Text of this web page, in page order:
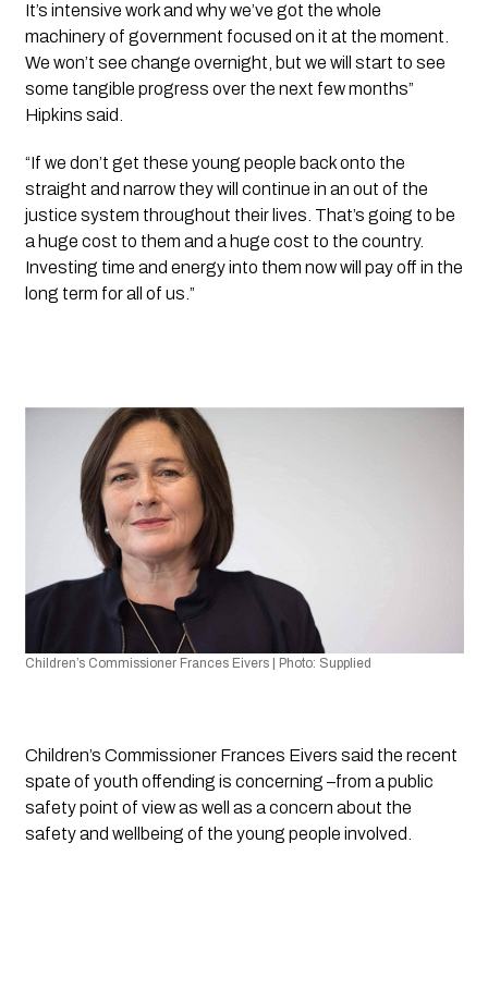
It’s intensive work and why we’ve got the whole
machinery of government focused on it at the moment.
We won’t see change overnight, but we will start to see
some tangible progress over the next few months”
Hipkins said.
“If we don’t get these young people back onto the
straight and narrow they will continue in an out of the
justice system throughout their lives. That’s going to be
a huge cost to them and a huge cost to the country.
Investing time and energy into them now will pay off in the
long term for all of us.”
Children’s Commissioner Frances Eivers | Photo: Supplied
Children’s Commissioner Frances Eivers said the recent
spate of youth offending is concerning –from a public
safety point of view as well as a concern about the
safety and wellbeing of the young people involved.